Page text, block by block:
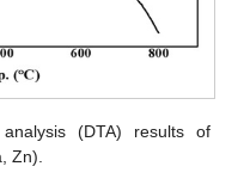
(DTA) results of
Zn).